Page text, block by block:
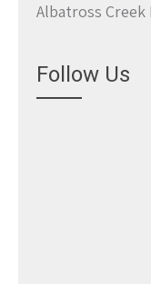
Albatross Creek
Follow Us